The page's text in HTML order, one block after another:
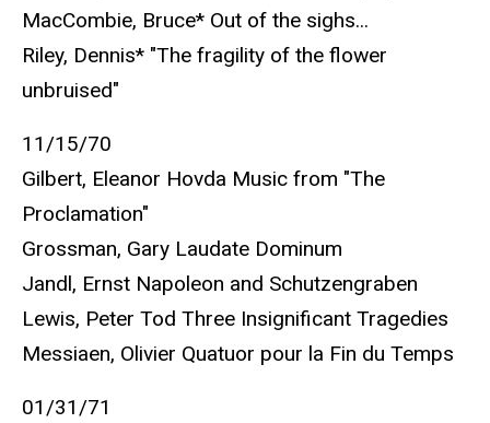
MacCombie, Bruce* Out of the sighs...
Riley, Dennis* "The fragility of the flower
unbruised"
11/15/70
Gilbert, Eleanor Hovda Music from "The
Proclamation"
Grossman, Gary Laudate Dominum
Jandl, Ernst Napoleon and Schutzengraben
Lewis, Peter Tod Three Insignificant Tragedies
Messiaen, Olivier Quatuor pour la Fin du Temps
01/31/71